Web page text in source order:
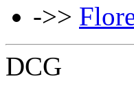
->>
DCG